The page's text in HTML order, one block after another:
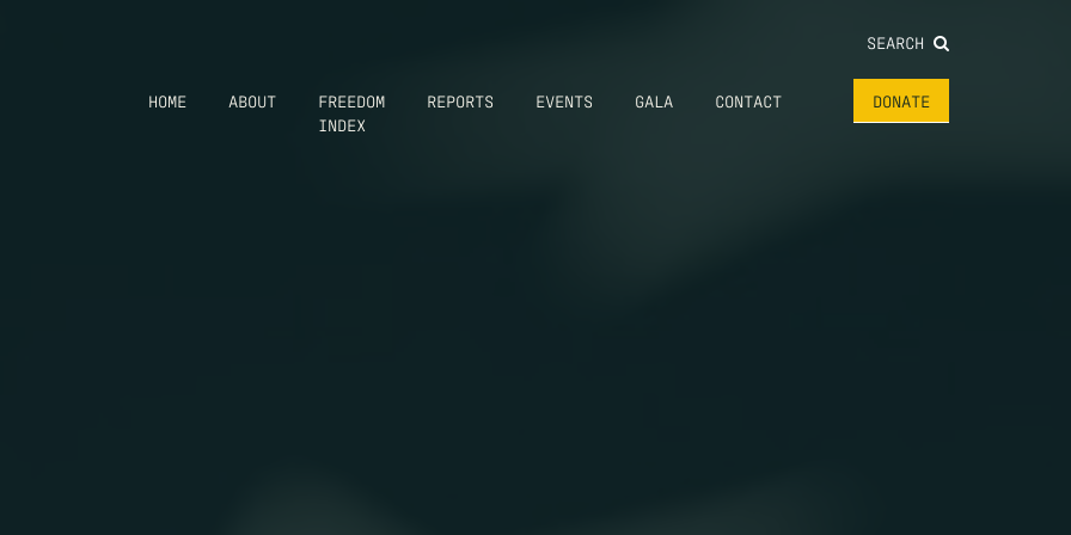
SEARCH
HOME ABOUT
FREEDOM
INDEX
REPORTS EVENTS GALA CONTACT DONATE